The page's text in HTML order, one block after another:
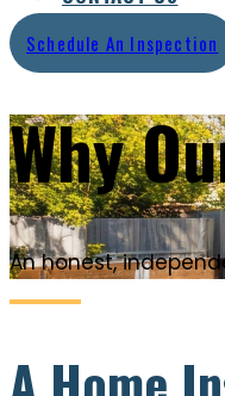
Schedule An Inspection
Why
An honest,